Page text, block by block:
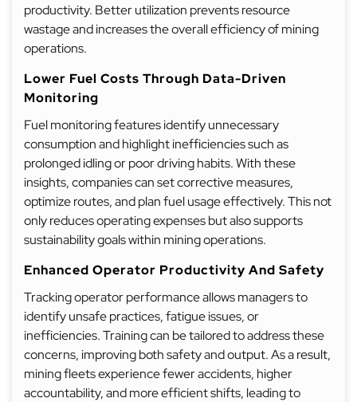
productivity. Better utilization prevents resource
wastage and increases the overall efficiency of mining
operations.
Lower Fuel Costs Through Data-Driven
Monitoring
Fuel monitoring features identify unnecessary
consumption and highlight inefficiencies such as
prolonged idling or poor driving habits. With these
insights, companies can set corrective measures,
optimize routes, and plan fuel usage effectively. This not
only reduces operating expenses but also supports
sustainability goals within mining operations.
Enhanced Operator Productivity And Safety
Tracking operator performance allows managers to
identify unsafe practices, fatigue issues, or
inefficiencies. Training can be tailored to address these
concerns, improving both safety and output. As a result,
mining fleets experience fewer accidents, higher
accountability, and more efficient shifts, leading to